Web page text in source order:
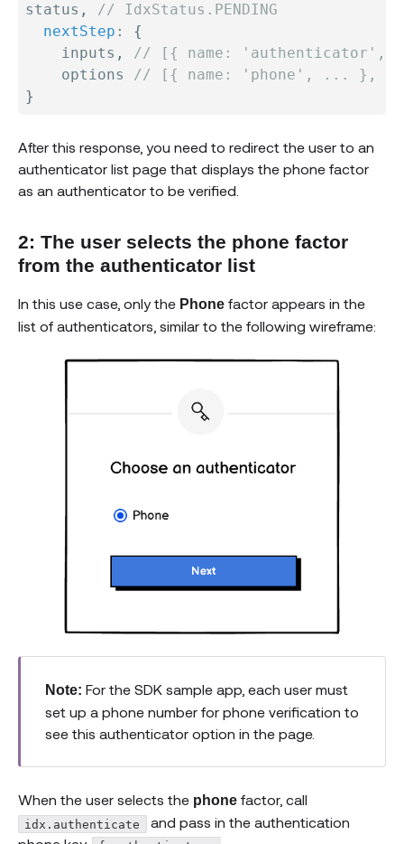
status ,
// IdxStatus.PENDING
nextStep :
{
    inputs
,
// [{ name:
    options
// [{ name: 'phone', ... },
}
After this response, you need to redirect the user to an
authenticator list page that displays the phone factor
as an authenticator to be verified.
2: The user selects the phone factor
from the authenticator list
In this use case, only the Phone factor appears in the
list of authenticators, similar to the following wireframe:
Note: For the SDK sample app, each user must
set up a phone number for phone verification to
see this authenticator option in the page.
When the user selects the phone factor, call
idx.authenticate
and pass in the authentication